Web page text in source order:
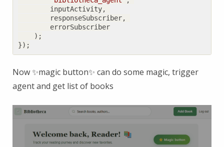
inputActivity,
responseSubscriber,
errorSubscriber
);
});
Now ✨magic button✨ can do some magic, trigger
agent and get list of books